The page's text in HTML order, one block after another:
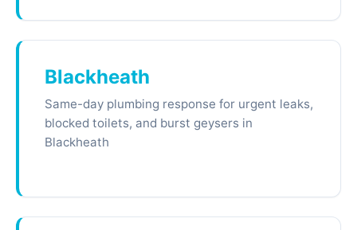
Blackheath
Same-day plumbing response for urgent leaks,
blocked toilets, and burst geysers in
Blackheath